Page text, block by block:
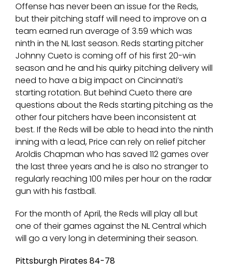
Offense has never been an issue for the Reds,
but their pitching staff will need to improve on a
team earned run average of 3.59 which was
ninth in the NL last season. Reds starting pitcher
Johnny Cueto is coming off of his first 20-win
season and he and his quirky pitching delivery will
need to have a big impact on Cincinnati’s
starting rotation. But behind Cueto there are
questions about the Reds starting pitching as the
other four pitchers have been inconsistent at
best. If the Reds will be able to head into the ninth
inning with a lead, Price can rely on relief pitcher
Aroldis Chapman who has saved 112 games over
the last three years and he is also no stranger to
regularly reaching 100 miles per hour on the radar
gun with his fastball.
For the month of April, the Reds will play all but
one of their games against the NL Central which
will go a very long in determining their season.
Pittsburgh Pirates 84-78